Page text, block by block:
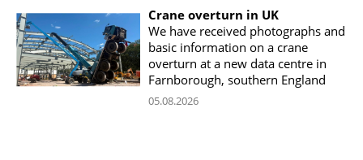
Crane overturn in UK
We have received photographs and
basic information on a crane
overturn at a new data centre in
Farnborough, southern England
05.08.2026